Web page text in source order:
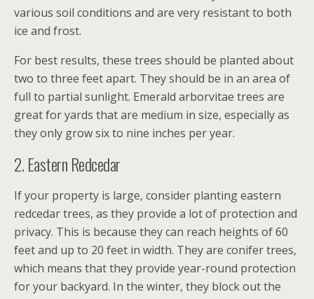
various soil conditions and are very resistant to both
ice and frost.
For best results, these trees should be planted about
two to three feet apart. They should be in an area of
full to partial sunlight. Emerald arborvitae trees are
great for yards that are medium in size, especially as
they only grow six to nine inches per year.
2. Eastern Redcedar
If your property is large, consider planting eastern
redcedar trees, as they provide a lot of protection and
privacy. This is because they can reach heights of 60
feet and up to 20 feet in width. They are conifer trees,
which means that they provide year-round protection
for your backyard. In the winter, they block out the